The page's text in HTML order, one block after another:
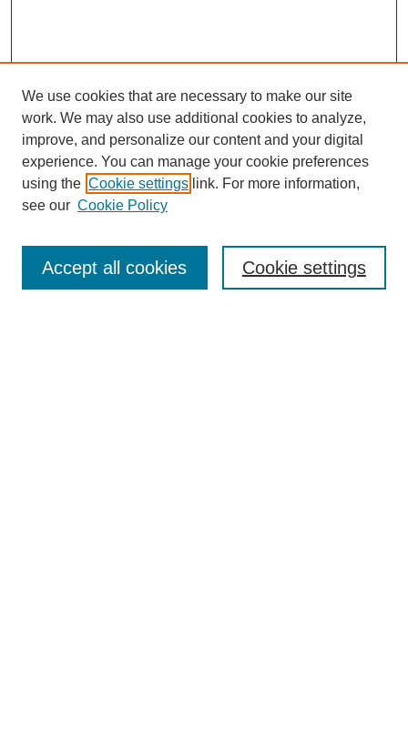
Enter search terms:
We use cookies that are necessary to make our site
work. We may also use additional cookies to analyze,
improve, and personalize our content and your digital
experience. You can manage your cookie preferences
using the Cookie settings link. For more information,
see our Cookie Policy
Cookie settings
Accept all cookies